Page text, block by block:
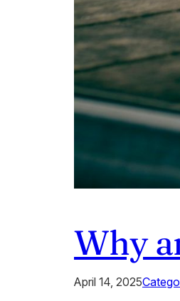
Why
April 14, 2025